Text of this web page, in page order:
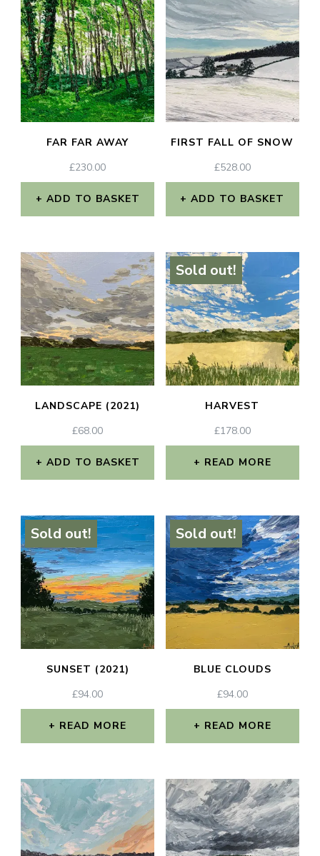
FAR FAR AWAY
£230.00
ADD TO BASKET
FIRST FALL OF SNOW
£528.00
ADD TO BASKET
LANDSCAPE (2021)
£68.00
ADD TO BASKET
Sold out!
HARVEST
£178.00
READ MORE
Sold out!
SUNSET (2021)
£94.00
READ MORE
Sold out!
BLUE CLOUDS
£94.00
READ MORE